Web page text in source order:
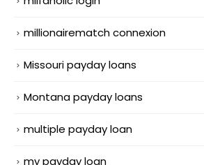
millionairematch connexion
Missouri payday loans
Montana payday loans
multiple payday loan
my payday loan